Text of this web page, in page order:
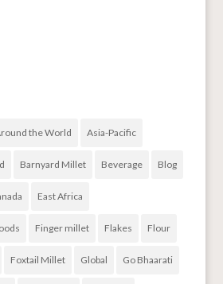
the World Asia-Pacific
Barnyard Millet Beverage Blog
East Africa
Finger millet Flakes Flour
Foxtail Millet Global Go Bhaarati